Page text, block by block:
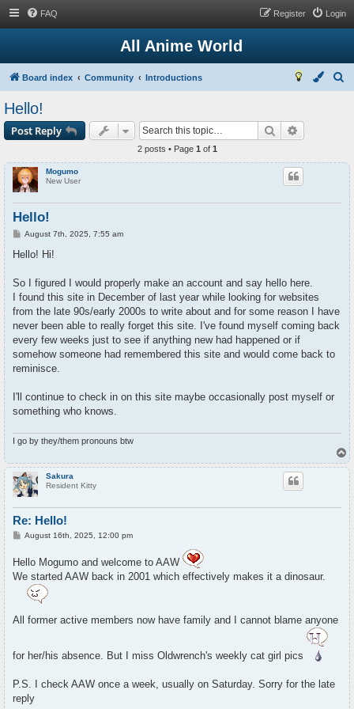
FAQ Login
Register
All Anime World
Board index Community Introductions
h
Hello!
Post Reply Search
2 posts • Page 1 of 1
Mogumo
New User
Hello!
P
s
August 7th, 2025, 7:55 am
Hello! Hi!
So I figured I would properly make an account and say hello here.
I found this site in December of last year while looking for websites
from the late 90s/early 2000s to write about and for some reason I have
never been able to really forget this site. I've found myself coming back
every few weeks just to see if anything new had happened or if
somehow someone had remembered this site and would come back to
reminisce.
I'll continue to check in on this site maybe occasionally post myself or
something who knows.
I go by they/them pronouns btw
T
o
p
Sakura
Resident Kitty
Re: Hello!
P
t
August 16th, 2025, 12:00 pm
Hello Mogumo and welcome to AAW
We started AAW back in 2001 which effectively makes it a dinosaur.
All former active members now have family and I cannot blame anyone
for her/his absence. But I miss Oldwrench's weekly cat girl pics
P.S. I check AAW once a week, usually on Saturday. Sorry for the late
reply